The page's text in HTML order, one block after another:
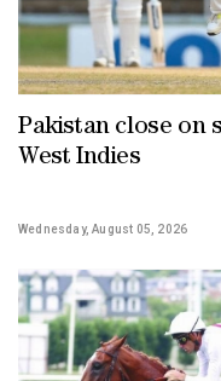
Pakistan close on
West Indies
Wednesday, August 05, 2026